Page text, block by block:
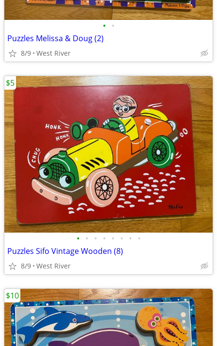
• •
Puzzles Melissa & Doug (2)
8/9 West River
• • • • • • • •
Puzzles Sifo Vintage Wooden (8)
8/9 West River
$5
$10